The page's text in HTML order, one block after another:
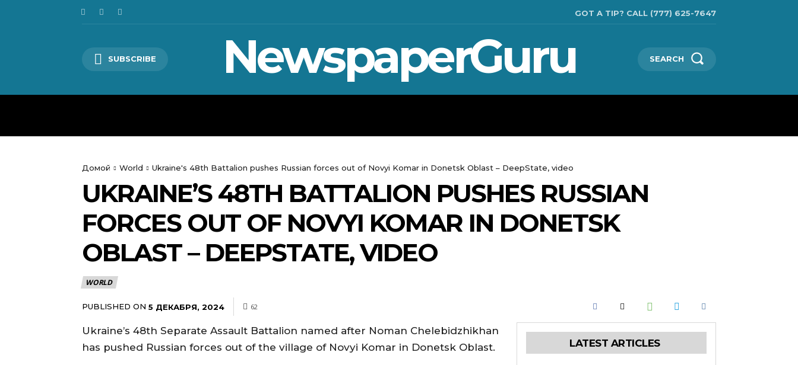
GOT A TIP? CALL (777) 625-7647
SUBSCRIBE NewspaperGuru SEARCH
Домой World Ukraine's 48th Battalion pushes Russian forces out of Novyi Komar in Donetsk Oblast – DeepState, video
UKRAINE’S 48TH BATTALION PUSHES RUSSIAN
FORCES OUT OF NOVYI KOMAR IN DONETSK
OBLAST – DEEPSTATE, VIDEO
WORLD
PUBLISHED ON 5 ДЕКАБРЯ, 2024 62
Ukraine’s 48th Separate Assault Battalion named after Noman Chelebidzhikhan
has pushed Russian forces out of the village of Novyi Komar in Donetsk Oblast.
LATEST ARTICLES